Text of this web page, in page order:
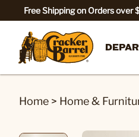
Free Shipping on Orders over
Home > Home &